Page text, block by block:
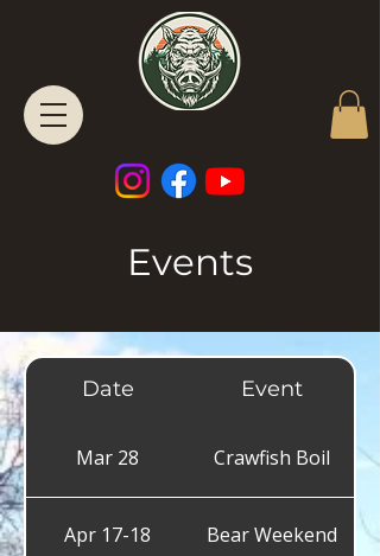
Events
Date Event
Mar 28 Crawfish Boil
Apr 17-18 Bear Weekend